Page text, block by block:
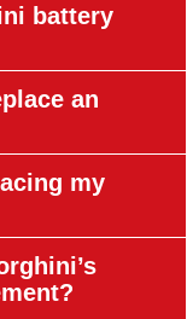
battery
an
my